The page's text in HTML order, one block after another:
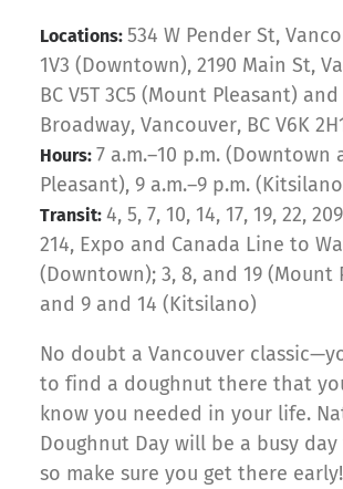
Locations: 534 W Pender St,
1V3 (Downtown), 2190 Main St,
BC V5T 3C5 (Mount Pleasant)
Broadway, Vancouver, BC V6K
Hours: 7 a.m.–10 p.m. (Downtown
Pleasant), 9 a.m.–9 p.m.
Transit: 4, 5, 7, 10, 14, 17, 19, 22,
214, Expo and Canada Line to
(Downtown); 3, 8, and 19 (Mount
and 9 and 14 (Kitsilano)
No doubt a Vancouver
to find a doughnut there that
know you needed in your life.
Doughnut Day will be a busy
so make sure you get there